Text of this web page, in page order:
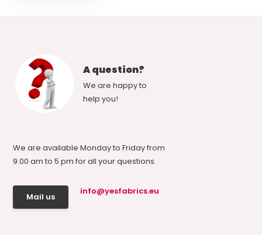
A question?
We are happy to
help you!
We are available Monday to Friday from
9.00 am to 5 pm for all your questions.
Mail us
info@yesfabrics.eu